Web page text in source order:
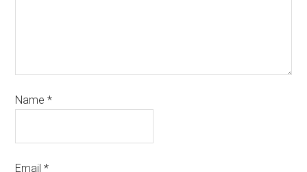
Name*
Email*